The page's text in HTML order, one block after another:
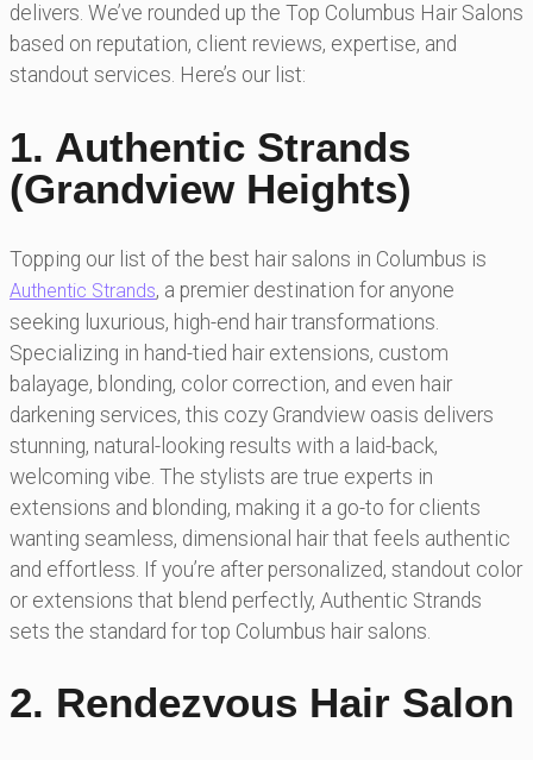
delivers. We’ve rounded up the Top Columbus Hair Salons
based on reputation, client reviews, expertise, and
standout services. Here’s our list:
1. Authentic Strands
(Grandview Heights)
Topping our list of the best hair salons in Columbus is
Authentic Strands, a premier destination for anyone
seeking luxurious, high-end hair transformations.
Specializing in hand-tied hair extensions, custom
balayage, blonding, color correction, and even hair
darkening services, this cozy Grandview oasis delivers
stunning, natural-looking results with a laid-back,
welcoming vibe. The stylists are true experts in
extensions and blonding, making it a go-to for clients
wanting seamless, dimensional hair that feels authentic
and effortless. If you’re after personalized, standout color
or extensions that blend perfectly, Authentic Strands
sets the standard for top Columbus hair salons.
2. Rendezvous Hair Salon